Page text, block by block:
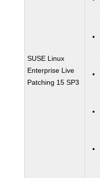
SUSE Linux
Enterprise Live
Patching 15 SP3